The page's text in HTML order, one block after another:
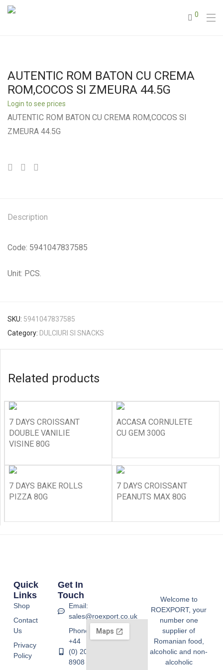
0
AUTENTIC ROM BATON CU CREMA
ROM,COCOS SI ZMEURA 44.5G
Login to see prices
AUTENTIC ROM BATON CU CREMA ROM,COCOS SI
ZMEURA 44.5G
Description
Code: 5941047837585
Unit: PCS.
SKU: 5941047837585
Category: DULCIURI SI SNACKS
Related products
7 DAYS CROISSANT
DOUBLE VANILIE
VISINE 80G
ACCASA CORNULETE
CU GEM 300G
7 DAYS BAKE ROLLS
PIZZA 80G
7 DAYS CROISSANT
PEANUTS MAX 80G
Welcome to
ROEXPORT, your
number one
supplier of
Romanian food,
alcoholic and non-
alcoholic
Quick
Links
Shop
Contact
Us
Privacy
Policy
Get In
Touch
Email:
sales@roexport.co.uk
Phone:
+44
(0) 20
8908